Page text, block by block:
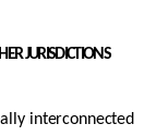
JURISDICTIONS
interconnected